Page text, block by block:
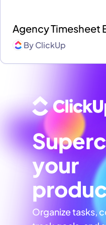
Agency Timesheet
ByClickUp
your
Organize tasks,